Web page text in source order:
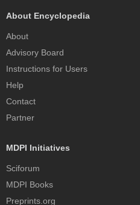
About Encyclopedia
About
Advisory Board
Instructions for Users
Help
Contact
Partner
MDPI Initiatives
Sciforum
MDPI Books
Preprints.org